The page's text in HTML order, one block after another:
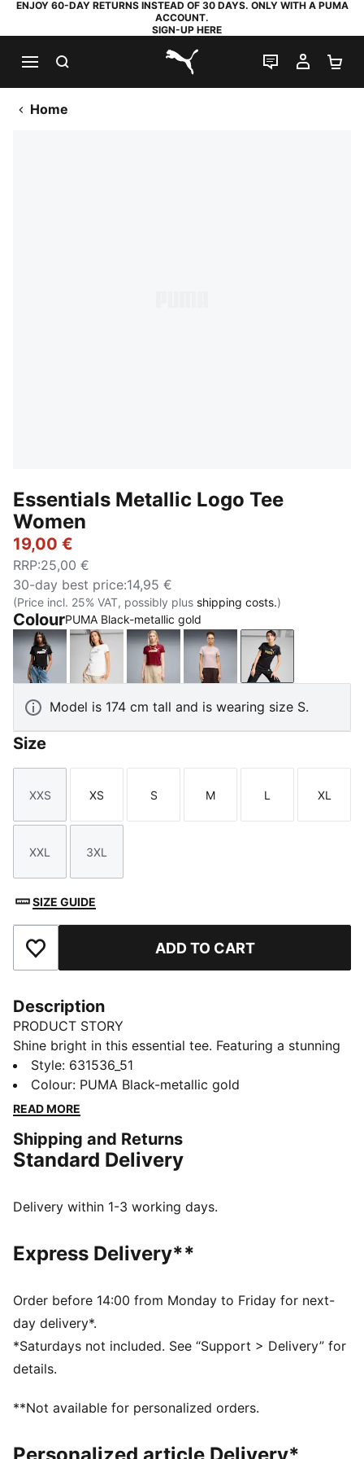
ENJOY 60-DAY RETURNS INSTEAD OF 30 DAYS. ONLY WITH A PUMA
ACCOUNT.
SIGN-UP HERE
PUMA.com
LIVE CHAT
MY
Home
Essentials Metallic Logo Tee
Women
19,00 €
RRP:25,00 €
30-day best price:14,95 €
(Price incl. 25% VAT, possibly plus shipping costs.)
ColourPUMA Black-metallic gold
PUMA Black-metallic silver
PUMA White-metallic silver
Garnet Glow-metallic silver
Misty Pink-metallic silver
PUMA Black-
Model is 174 cm tall and is wearing size S.
Size
Size
XXS
Size
XS
Size
S
Size
M
Size
L
Size
XL
Size
XXL
Size
3XL
SIZE GUIDE
Add to Favourites ADD TO CART
Description
PRODUCT STORY
Shine bright in this essential tee. Featuring a stunning
metallic PUMA No. 1 Logo print, it's designed to turn
heads. Perfect for those who love to stand out, this
tee brings a touch of glam to your everyday look.
Regular fit
Jersey
Crew neck
PUMA branding details
Style: 631536_51
Colour: PUMA Black-metallic gold
READ MORE
Shipping and Returns
Standard Delivery
Delivery within 1-3 working days.
Express Delivery**
Order before 14:00 from Monday to Friday for next-
day delivery*.
*Saturdays not included. See “Support > Delivery” for
details.
**Not available for personalized orders.